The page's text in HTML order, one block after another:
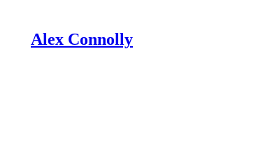
Alex Connolly